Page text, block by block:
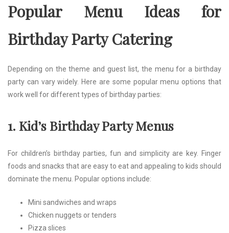
Popular Menu Ideas for
Birthday Party Catering
Depending on the theme and guest list, the menu for a birthday
party can vary widely. Here are some popular menu options that
work well for different types of birthday parties:
1. Kid’s Birthday Party Menus
For children’s birthday parties, fun and simplicity are key. Finger
foods and snacks that are easy to eat and appealing to kids should
dominate the menu. Popular options include:
Mini sandwiches and wraps
Chicken nuggets or tenders
Pizza slices